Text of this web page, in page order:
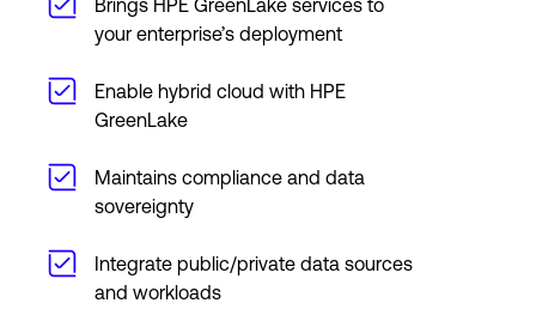
Brings HPE GreenLake services to
your enterprise’s deployment
Enable hybrid cloud with HPE
GreenLake
Maintains compliance and data
sovereignty
Integrate public/private data sources
and workloads